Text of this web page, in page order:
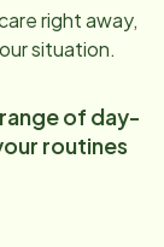
right away,
situation.
of day-
routines